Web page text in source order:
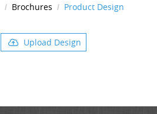
Brochures Product Design
Upload Design